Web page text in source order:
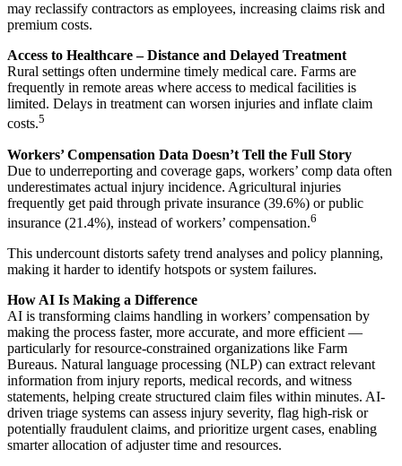
may reclassify contractors as employees, increasing claims risk and
premium costs.
Access to Healthcare – Distance and Delayed Treatment
Rural settings often undermine timely medical care. Farms are
frequently in remote areas where access to medical facilities is
limited. Delays in treatment can worsen injuries and inflate claim
costs.5
Workers’ Compensation Data Doesn’t Tell the Full Story
Due to underreporting and coverage gaps, workers’ comp data often
underestimates actual injury incidence. Agricultural injuries
frequently get paid through private insurance (39.6%) or public
insurance (21.4%), instead of workers’ compensation.6
This undercount distorts safety trend analyses and policy planning,
making it harder to identify hotspots or system failures.
How AI Is Making a Difference
AI is transforming claims handling in workers’ compensation by
making the process faster, more accurate, and more efficient —
particularly for resource-constrained organizations like Farm
Bureaus. Natural language processing (NLP) can extract relevant
information from injury reports, medical records, and witness
statements, helping create structured claim files within minutes. AI-
driven triage systems can assess injury severity, flag high-risk or
potentially fraudulent claims, and prioritize urgent cases, enabling
smarter allocation of adjuster time and resources.